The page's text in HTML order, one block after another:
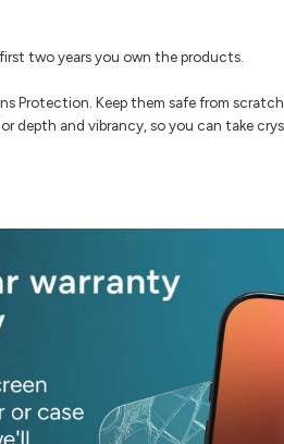
two years you own the products.
Protection. Keep them safe from
and vibrancy, so you can take